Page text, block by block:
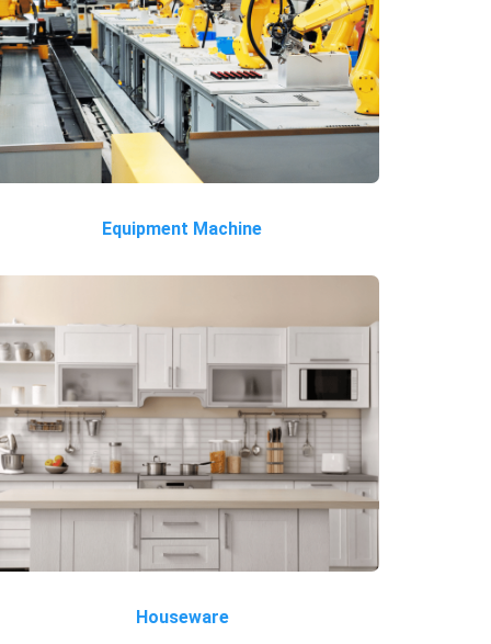
Equipment Machine
Houseware